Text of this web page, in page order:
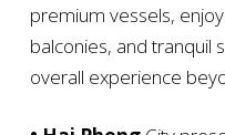
premium vessels,
balconies, and tranquil
overall experience